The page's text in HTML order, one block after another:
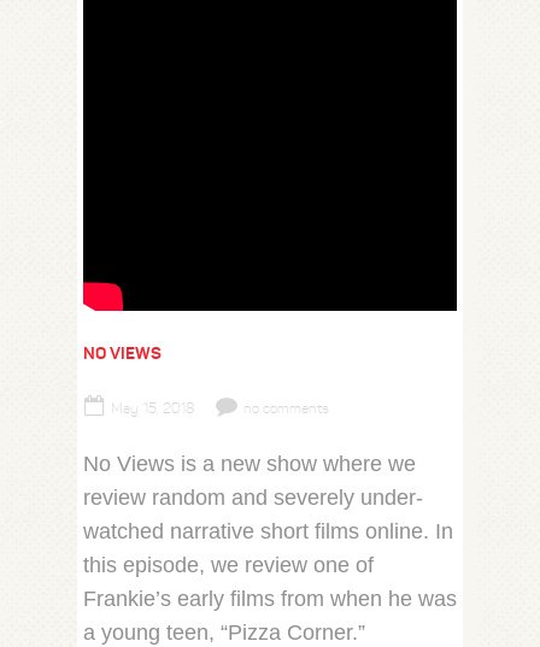
NO VIEWS
May 15, 2018 no comments
No Views is a new show where we
review random and severely under-
watched narrative short films online. In
this episode, we review one of
Frankie’s early films from when he was
a young teen, “Pizza Corner.”